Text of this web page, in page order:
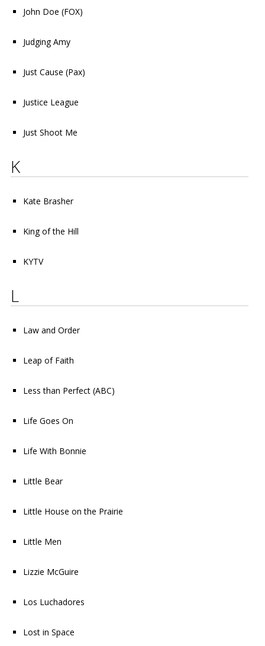
John Doe (FOX)
Judging Amy
Just Cause (Pax)
Justice League
Just Shoot Me
K
Kate Brasher
King of the Hill
KYTV
L
Law and Order
Leap of Faith
Less than Perfect (ABC)
Life Goes On
Life With Bonnie
Little Bear
Little House on the Prairie
Little Men
Lizzie McGuire
Los Luchadores
Lost in Space